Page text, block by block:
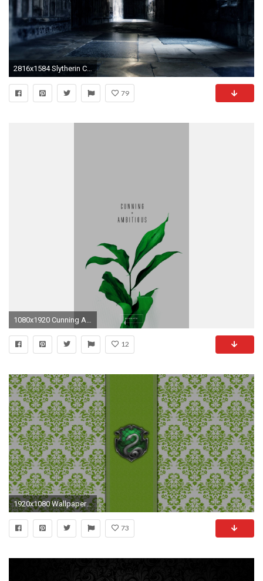
2816x1584 Slytherin Common Room Wallpaper
79
1080x1920 Cunning And Ambitious Slytherin Quote on Green Floral Background by kaespo
12
1920x1080 Wallpaper for all the Slytherins | Slytherin | Pinterest
73